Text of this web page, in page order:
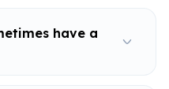
have a